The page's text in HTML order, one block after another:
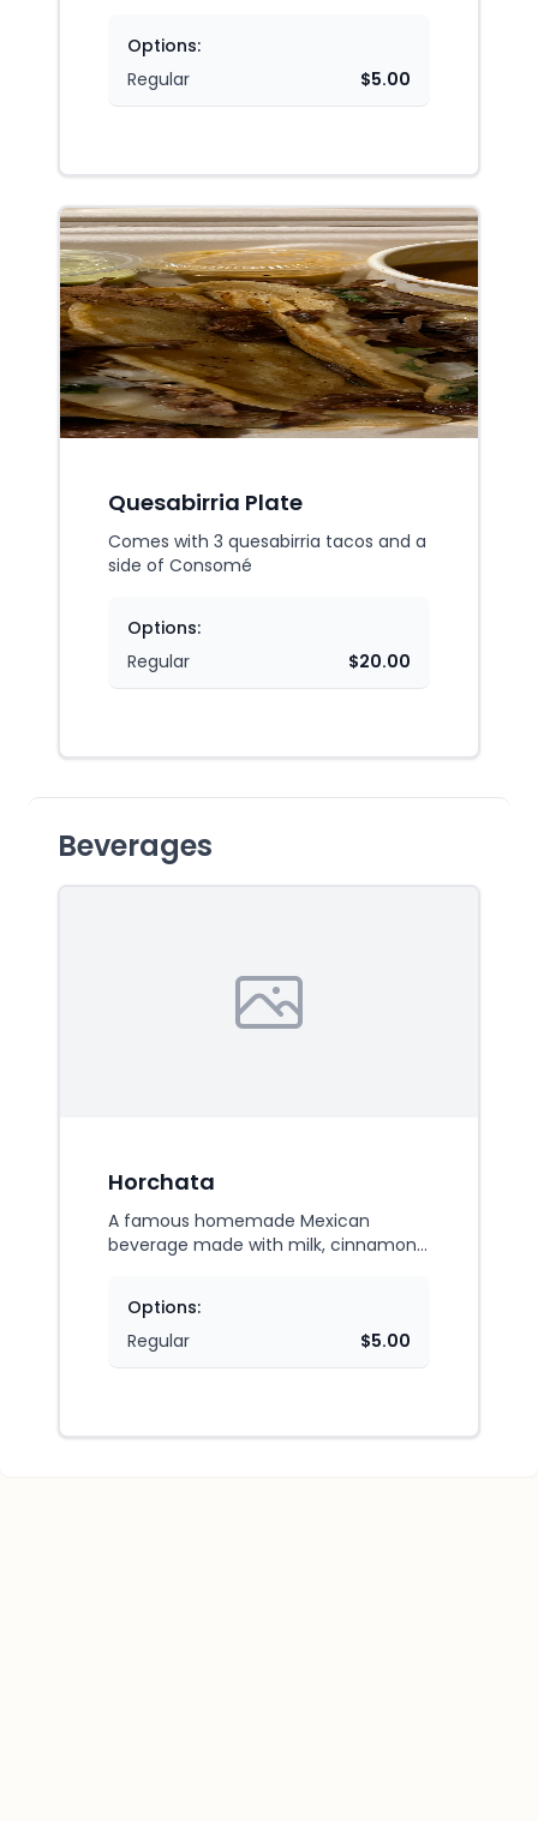
Options:
Regular
$5.00
Quesabirria Plate
Comes with 3 quesabirria tacos and a
side of Consomé
Options:
Regular
$20.00
Beverages
Horchata
A famous homemade Mexican
beverage made with milk, cinnamon,
Options:
Regular
$5.00